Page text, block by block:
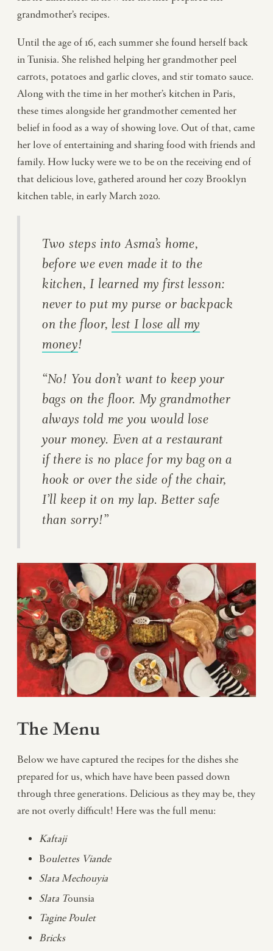
grandmother’s recipes.
Until the age of 16, each summer she found herself back
in Tunisia. She relished helping her grandmother peel
carrots, potatoes and garlic cloves, and stir tomato sauce.
Along with the time in her mother’s kitchen in Paris,
these times alongside her grandmother cemented her
belief in food as a way of showing love. Out of that, came
her love of entertaining and sharing food with friends and
family. How lucky were we to be on the receiving end of
that delicious love, gathered around her cozy Brooklyn
kitchen table, in early March 2020.
Two steps into Asma’s home,
before we even made it to the
kitchen, I learned my first lesson:
never to put my purse or backpack
on the floor, lest I lose all my
money!
“No! You don’t want to keep your
bags on the floor. My grandmother
always told me you would lose
your money. Even at a restaurant
if there is no place for my bag on a
hook or over the side of the chair,
I’ll keep it on my lap. Better safe
than sorry!”
The Menu
Below we have captured the recipes for the dishes she
prepared for us, which have have been passed down
through three generations. Delicious as they may be, they
are not overly difficult! Here was the full menu:
Kaftaji
Boulettes Viande
Slata Mechouyia
Slata Tounsia
Tagine Poulet
Bricks